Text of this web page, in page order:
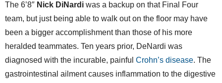
The 6’8″ Nick DiNardi was a backup on that Final Four
team, but just being able to walk out on the floor may have
been a bigger accomplishment than those of his more
heralded teammates. Ten years prior, DeNardi was
diagnosed with the incurable, painful Crohn’s disease. The
gastrointestinal ailment causes inflammation to the digestive